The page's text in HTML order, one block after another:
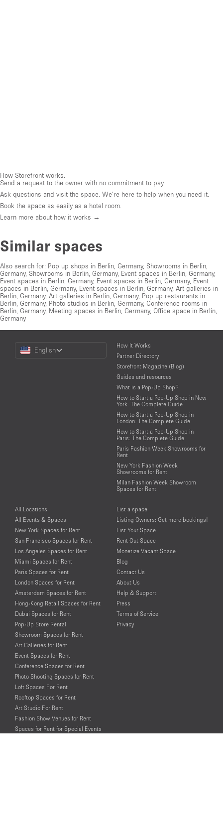
How Storefront works:
Send a request to the owner with no commitment to pay.
Ask questions and visit the space. We're here to help when you need it.
Book the space as easily as a hotel room.
Learn more about how it works →
Similar spaces
Also search for: Pop up shops in Berlin, Germany, Showrooms in Berlin,
Germany, Showrooms in Berlin, Germany, Event spaces in Berlin, Germany,
Event spaces in Berlin, Germany, Event spaces in Berlin, Germany, Event
spaces in Berlin, Germany, Event spaces in Berlin, Germany, Art galleries in
Berlin, Germany, Art galleries in Berlin, Germany, Pop up restaurants in
Berlin, Germany, Photo studios in Berlin, Germany, Conference rooms in
Berlin, Germany, Meeting spaces in Berlin, Germany, Office space in Berlin,
Germany
Choose
Language
English
How It Works
Partner Directory
Storefront Magazine (Blog)
Guides and resources
What is a Pop-Up Shop?
How to Start a Pop-Up Shop in New
York: The Complete Guide
How to Start a Pop-Up Shop in
London: The Complete Guide
How to Start a Pop-Up Shop in
Paris: The Complete Guide
Paris Fashion Week Showrooms for
Rent
New York Fashion Week
Showrooms for Rent
Milan Fashion Week Showroom
Spaces for Rent
All Locations
All Events & Spaces
New York Spaces for Rent
San Francisco Spaces for Rent
Los Angeles Spaces for Rent
Miami Spaces for Rent
Paris Spaces for Rent
London Spaces for Rent
Amsterdam Spaces for Rent
Hong-Kong Retail Spaces for Rent
Dubai Spaces for Rent
Pop-Up Store Rental
Showroom Spaces for Rent
Art Galleries for Rent
Event Spaces for Rent
Conference Spaces for Rent
Photo Shooting Spaces for Rent
Loft Spaces For Rent
Rooftop Spaces for Rent
Art Studio For Rent
Fashion Show Venues for Rent
Spaces for Rent for Special Events
List a space
Listing Owners: Get more bookings!
List Your Space
Rent Out Space
Monetize Vacant Space
Blog
Contact Us
About Us
Help & Support
Press
Terms of Service
Privacy